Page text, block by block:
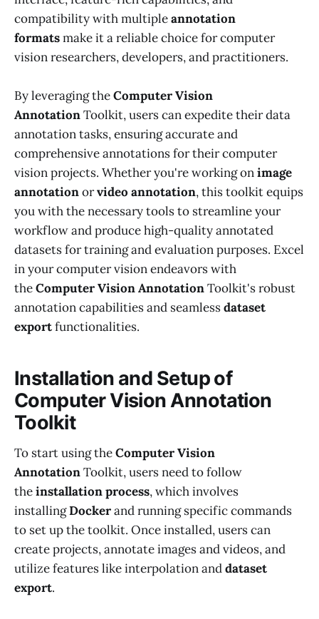
compatibility with multipleannotation
formatsmake it a reliable choice for computer
vision researchers, developers, and practitioners.
By leveraging theComputer Vision
AnnotationToolkit, users can expedite their data
annotation tasks, ensuring accurate and
comprehensive annotations for their computer
vision projects. Whether you're working onimage
annotationorvideo annotation, this toolkit equips
you with the necessary tools to streamline your
workflow and produce high-quality annotated
datasets for training and evaluation purposes. Excel
in your computer vision endeavors with
theComputer Vision AnnotationToolkit's robust
annotation capabilities and seamlessdataset
exportfunctionalities.
Installation and Setup of
Computer Vision Annotation
Toolkit
To start using theComputer Vision
AnnotationToolkit, users need to follow
theinstallation process, which involves
installingDockerand running specific commands
to set up the toolkit. Once installed, users can
create projects, annotate images and videos, and
utilize features like interpolation anddataset
export.